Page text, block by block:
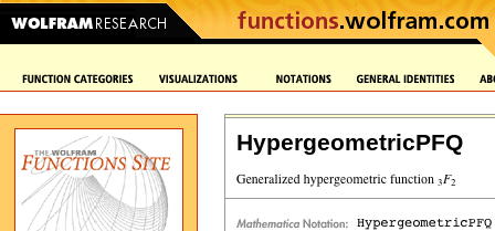
HypergeometricPFQ